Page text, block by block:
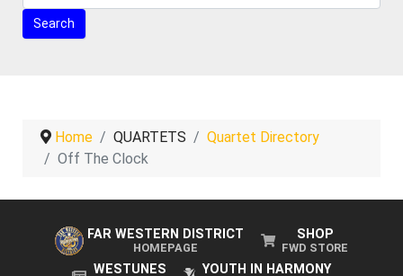
Home QUARTETS
Quartet Directory
Off The Clock
FAR WESTERN DISTRICT
HOMEPAGE
SHOP
FWD STORE
WESTUNES YOUTH IN HARMONY